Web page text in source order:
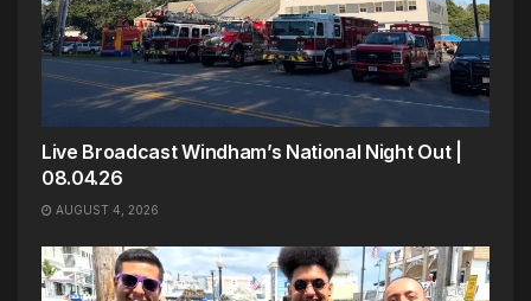
Live Broadcast Windham’s National Night Out |
08.04.26
AUGUST 4, 2026